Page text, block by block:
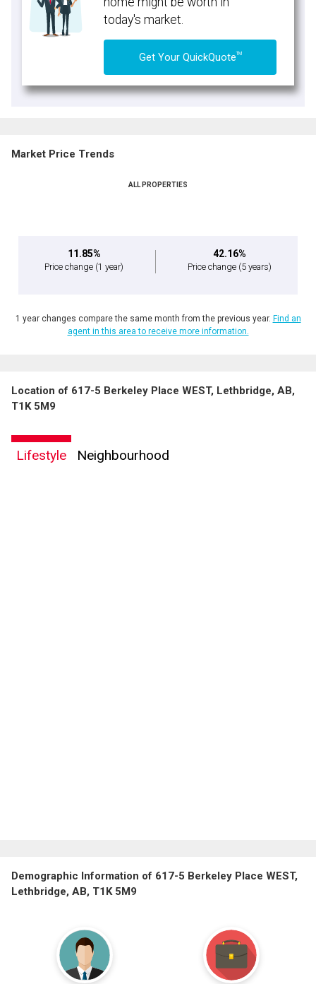
today's market.
Get Your QuickQuoteTM
Market Price Trends
ALL PROPERTIES
11.85%
Price change (1 year)
42.16%
Price change (5 years)
1 year changes compare the same month from the previous year. Find an
agent in this area to receive more information.
Location of 617-5 Berkeley Place WEST, Lethbridge, AB,
T1K 5M9
Lifestyle Neighbourhood
Demographic Information of 617-5 Berkeley Place WEST,
Lethbridge, AB, T1K 5M9